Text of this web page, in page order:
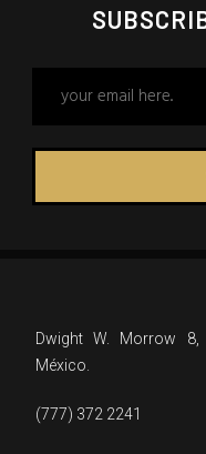
Dwight W. Morrow 8,
México.
(777) 372 2241